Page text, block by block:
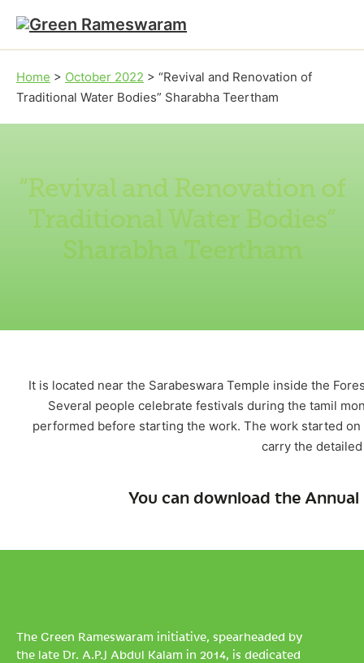
Skip to main content
Skip to footer
Home > October 2022 > “Revival and Renovation of
Traditional Water Bodies” Sharabha Teertham
“Revival and Renovation of
Traditional Water Bodies”
Sharabha Teertham
It is located near the Sarabeswara Temple inside the
Several people celebrate festivals during the tamil
performed before starting the work. The work started
carry the
You can download the
The Green Rameswaram initiative, spearheaded by
the late Dr. A.P.J Abdul Kalam in 2014, is dedicated